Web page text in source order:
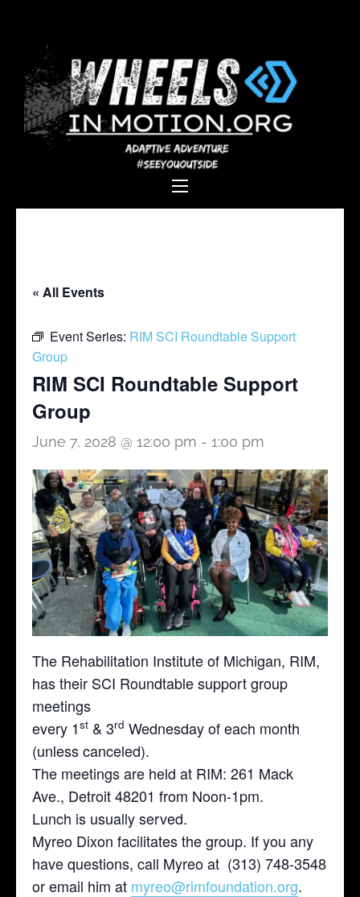
Wheels In
Motion
Empowering individuals with
disabilities through adaptive
« All Events
Event Series: RIM SCI Roundtable Support
Group
RIM SCI Roundtable Support
Group
June 7, 2028 @ 12:00 pm - 1:00 pm
The Rehabilitation Institute of Michigan, RIM,
has their SCI Roundtable support group
meetings
every 1st & 3rd Wednesday of each month
(unless canceled).
The meetings are held at RIM: 261 Mack
Ave., Detroit 48201 from Noon-1pm.
Lunch is usually served.
Myreo Dixon facilitates the group. If you any
have questions, call Myreo at (313) 748-3548
or email him at myreo@rimfoundation.org.